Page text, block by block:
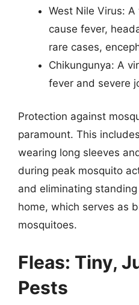
West Nile Virus:
cause fever,
rare cases,
Chikungunya: A
fever and severe
Protection against
paramount. This
wearing long sleeves
during peak mosquito
and eliminating
home, which serves as
mosquitoes.
Fleas: Tiny,
Pests